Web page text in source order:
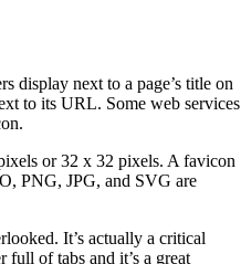
display next to a page’s title on
to its URL. Some web services
or 32 x 32 pixels. A favicon
PNG, JPG, and SVG are
It’s actually a critical
of tabs and it’s a great